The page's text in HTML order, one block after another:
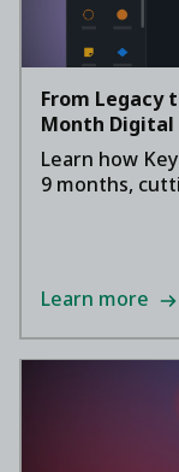
From Legacy
Month Digital
Learn how
9 months,
Learn more